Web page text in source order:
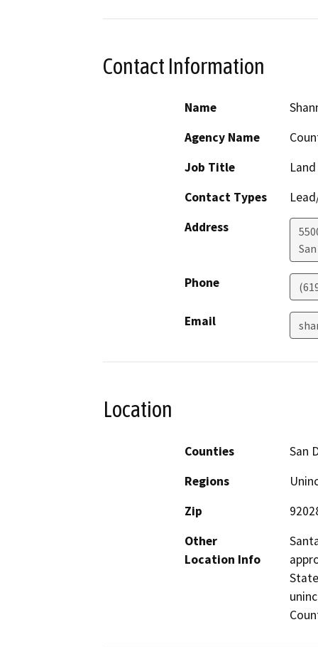
Contact Information
Name
Agency Name
Job Title
Contact Types
Address
Phone
Email
Location
Counties
San
Regions
Zip
Other
Location Info